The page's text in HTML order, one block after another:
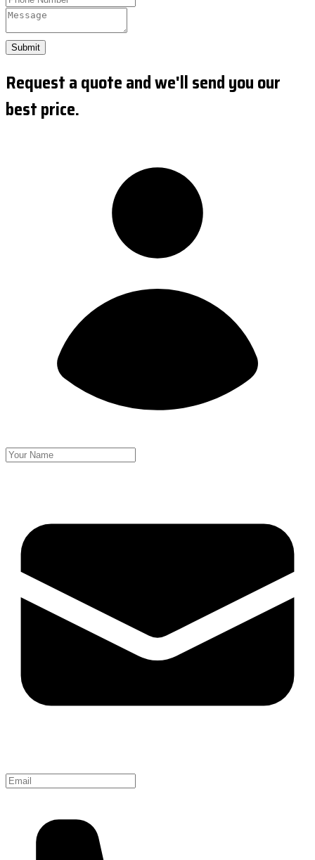
Submit
Request a quote and we'll send you our
best price.